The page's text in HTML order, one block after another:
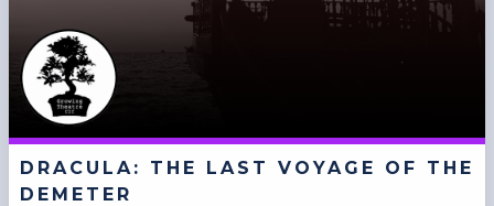
DRACULA: THE LAST VOYAGE OF THE
DEMETER